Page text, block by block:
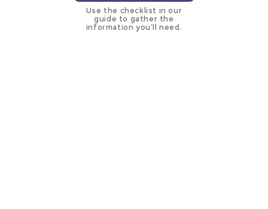
Use the checklist in our
guide to gather the
information you’ll need.